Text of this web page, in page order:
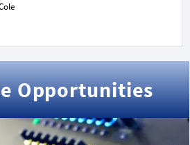
Opportunities